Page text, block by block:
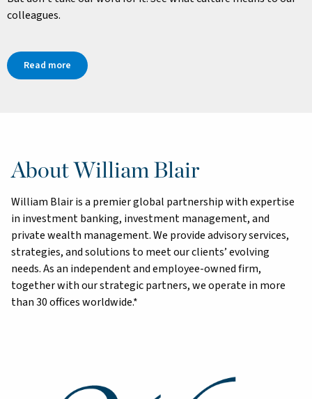
colleagues.
Read more
About William Blair
William Blair is a premier global partnership with expertise
in investment banking, investment management, and
private wealth management. We provide advisory services,
strategies, and solutions to meet our clients’ evolving
needs. As an independent and employee-owned firm,
together with our strategic partners, we operate in more
than 30 offices worldwide.*